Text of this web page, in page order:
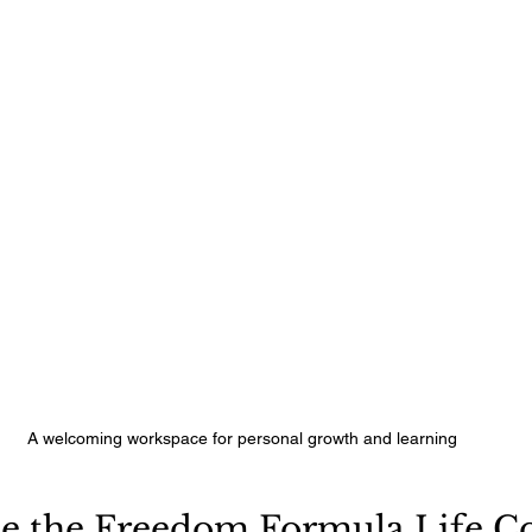
A welcoming workspace for personal growth and learning